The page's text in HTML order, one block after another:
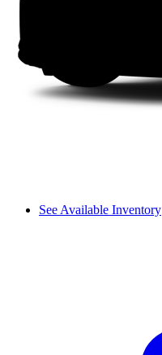
See Available Inventory